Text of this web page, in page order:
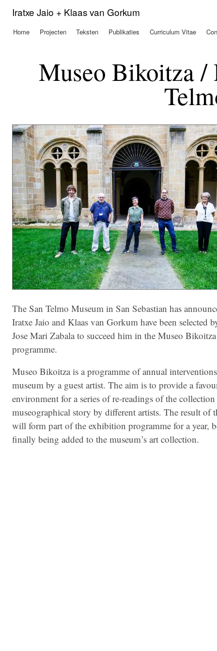
Iratxe Jaio + Klaas van Gorkum
Hoofdmenu
Home Projecten Teksten Publikaties Curriculum Vitae
Museo Bikoitza /
The San Telmo Museum in San Sebastian has
Iratxe Jaio and Klaas van Gorkum have been selected
Jose Mari Zabala to succeed him in the Museo Bikoitza
programme.
Museo Bikoitza is a programme of annual
museum by a guest artist. The aim is to provide a
environment for a series of re-readings of the
museographical story by different artists. The result of
will form part of the exhibition programme for a year,
finally being added to the museum’s art collection.